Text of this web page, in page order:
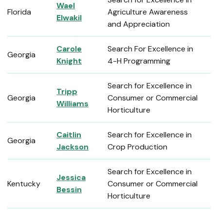
Florida
Wael
Elwakil
Agriculture Awareness
and Appreciation
Georgia
Carole
Knight
Search For Excellence in
4-H Programming
Georgia
Tripp
Williams
Search for Excellence in
Consumer or Commercial
Horticulture
Georgia
Caitlin
Jackson
Search for Excellence in
Crop Production
Kentucky
Jessica
Bessin
Search for Excellence in
Consumer or Commercial
Horticulture